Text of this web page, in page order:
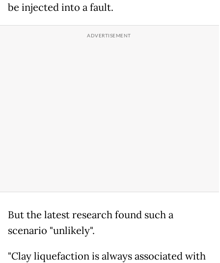
be injected into a fault.
But the latest research found such a
scenario "unlikely".
"Clay liquefaction is always associated with